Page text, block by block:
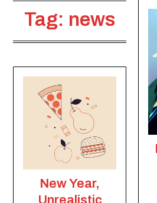
Tag: news
New Year,
Unrealistic